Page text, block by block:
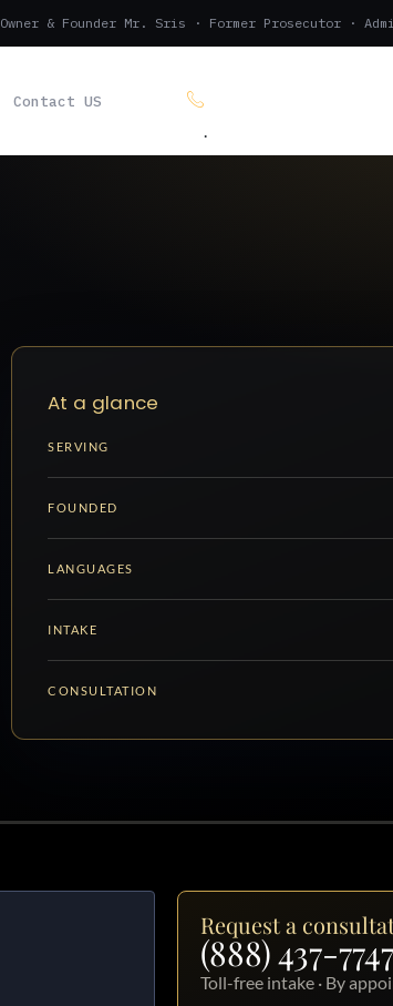
Owner & Founder Mr. Sris · Former Prosecutor ·
Contact US (888) 437-7747
.
At a glance
SERVING
FOUNDED
LANGUAGES
INTAKE
CONSULTATION
Request a
(888) 437-7747
Toll-free intake · By